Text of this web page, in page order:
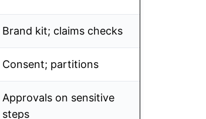
Brand kit; claims checks
Consent; partitions
Approvals on sensitive
steps